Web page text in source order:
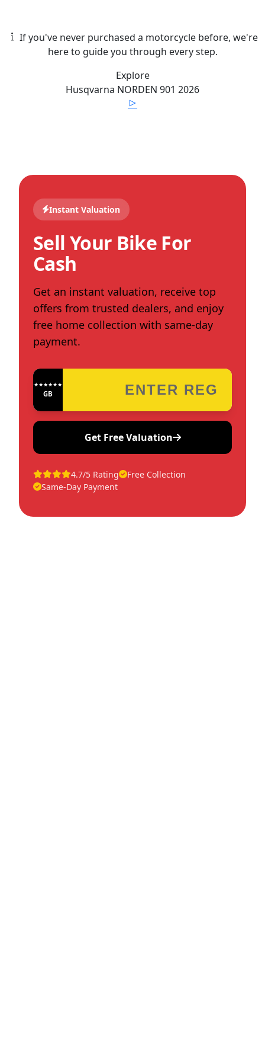
If you've never purchased a motorcycle before, we're
here to guide you through every step.
Explore
Husqvarna NORDEN 901 2026
Instant Valuation
Sell Your Bike For
Cash
Get an instant valuation, receive top
offers from trusted dealers, and enjoy
free home collection with same-day
payment.
★★★★★★★★★★★★
GB
Get Free Valuation
4.7/5 Rating
Free Collection
Same-Day Payment